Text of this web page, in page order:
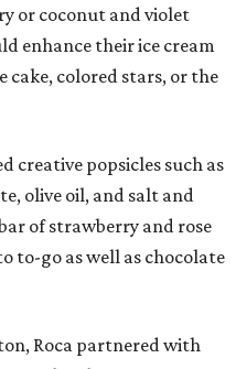
or coconut and violet
enhance their ice cream
cake, colored stars, or the
creative popsicles such as
olive oil, and salt and
of strawberry and rose
to-go as well as chocolate
Roca partnered with